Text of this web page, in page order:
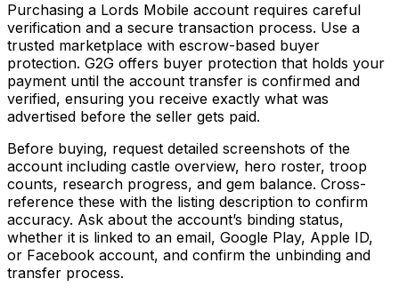
Purchasing a Lords Mobile account requires careful
verification and a secure transaction process. Use a
trusted marketplace with escrow-based buyer
protection. G2G offers buyer protection that holds your
payment until the account transfer is confirmed and
verified, ensuring you receive exactly what was
advertised before the seller gets paid.
Before buying, request detailed screenshots of the
account including castle overview, hero roster, troop
counts, research progress, and gem balance. Cross-
reference these with the listing description to confirm
accuracy. Ask about the account’s binding status,
whether it is linked to an email, Google Play, Apple ID,
or Facebook account, and confirm the unbinding and
transfer process.